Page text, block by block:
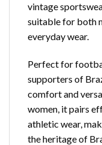
vintage
suitable for both
everyday wear.
Perfect for
supporters of
comfort and
women, it pairs
athletic wear,
the heritage of